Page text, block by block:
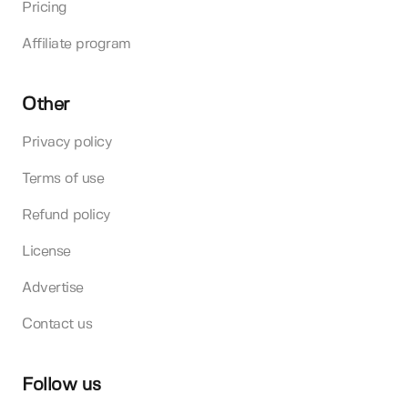
Pricing
Affiliate program
Other
Privacy policy
Terms of use
Refund policy
License
Advertise
Contact us
Follow us